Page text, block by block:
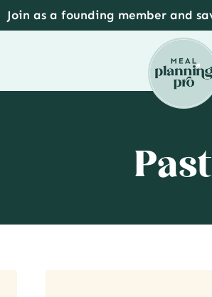
Join as a founding member and